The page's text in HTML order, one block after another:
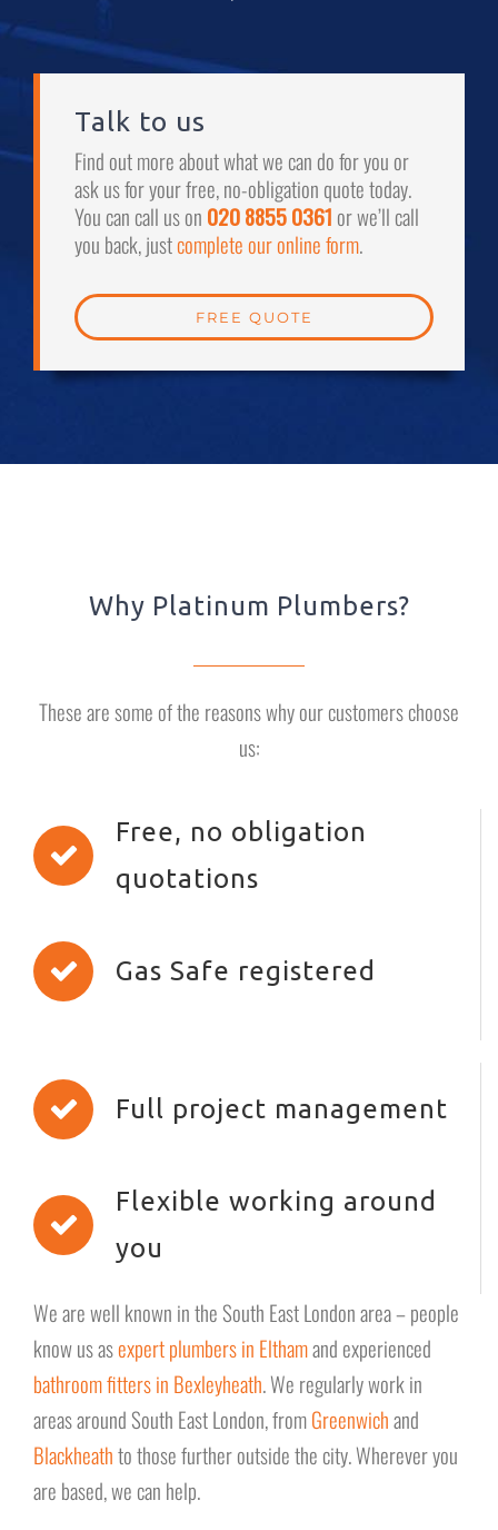
Talk to us
Find out more about what we can do for you or
ask us for your free, no-obligation quote today.
You can call us on 020 8855 0361 or we’ll call
you back, justcomplete our online form.
FREE QUOTE
Why Platinum Plumbers?
These are some of the reasons why our customers choose
us:
Free, no obligation
quotations
Gas Safe registered
Full project management
Flexible working around
you
We are well known in the South East London area – people
know us asexpert plumbers in Elthamand experienced
bathroom fitters in Bexleyheath. We regularly work in
areas around South East London, fromGreenwichand
Blackheathto those further outside the city. Wherever you
are based, we can help.